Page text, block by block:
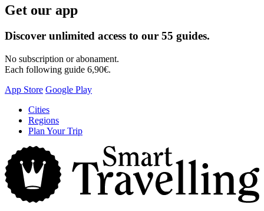
Get our app
Discover unlimited access to our 55 guides.
No subscription or abonament.
Each following guide 6,90€.
App Store Google Play
Skip
content
Cities
Regions
Plan Your Trip